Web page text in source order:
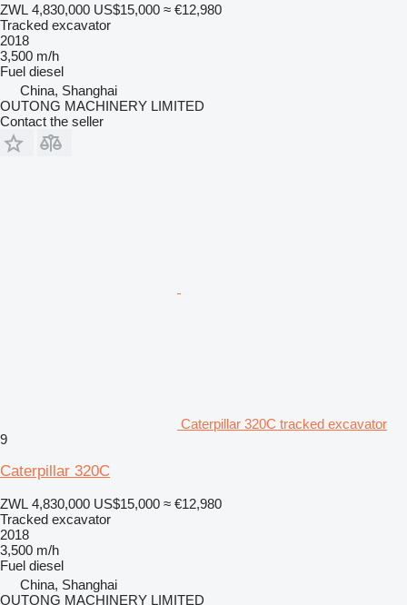
ZWL 4,830,000 US$15,000 ≈ €12,980
Tracked excavator
2018
3,500 m/h
Fuel diesel
China, Shanghai
OUTONG MACHINERY LIMITED
Contact the seller
Caterpillar 320C tracked excavator
9
Caterpillar 320C
ZWL 4,830,000 US$15,000 ≈ €12,980
Tracked excavator
2018
3,500 m/h
Fuel diesel
China, Shanghai
OUTONG MACHINERY LIMITED